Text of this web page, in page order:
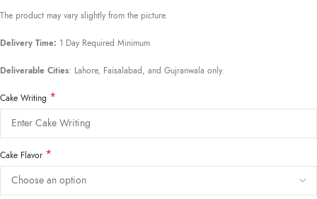
The product may vary slightly from the picture.
Delivery Time: 1 Day Required Minimum
Deliverable Cities: Lahore, Faisalabad, and Gujranwala only.
Cake Writing *
Cake Flavor *